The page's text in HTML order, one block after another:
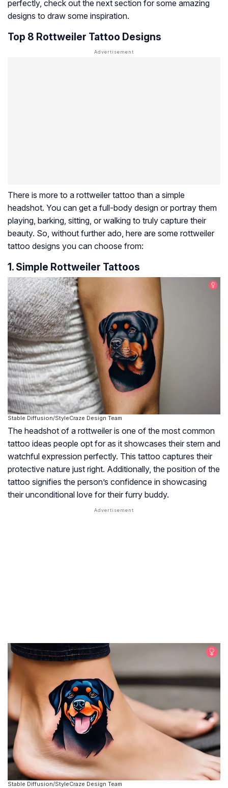
perfectly, check out the next section for some amazing
designs to draw some inspiration.
Top 8 Rottweiler Tattoo Designs
There is more to a rottweiler tattoo than a simple
headshot. You can get a full-body design or portray them
playing, barking, sitting, or walking to truly capture their
beauty. So, without further ado, here are some rottweiler
tattoo designs you can choose from:
1. Simple Rottweiler Tattoos
Stable Diffusion/StyleCraze Design Team
The headshot of a rottweiler is one of the most common
tattoo ideas people opt for as it showcases their stern and
watchful expression perfectly. This tattoo captures their
protective nature just right. Additionally, the position of the
tattoo signifies the person’s confidence in showcasing
their unconditional love for their furry buddy.
Stable Diffusion/StyleCraze Design Team